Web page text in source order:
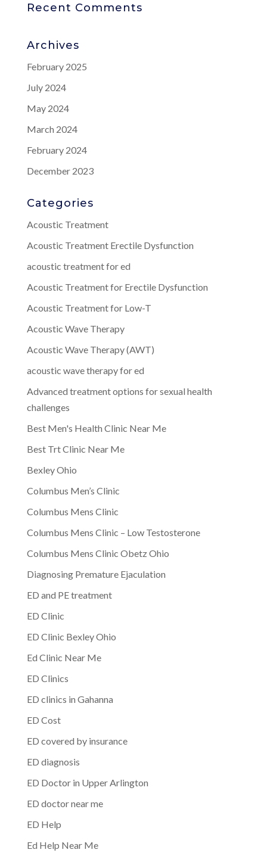
Recent Comments
Archives
February 2025
July 2024
May 2024
March 2024
February 2024
December 2023
Categories
Acoustic Treatment
Acoustic Treatment Erectile Dysfunction
acoustic treatment for ed
Acoustic Treatment for Erectile Dysfunction
Acoustic Treatment for Low-T
Acoustic Wave Therapy
Acoustic Wave Therapy (AWT)
acoustic wave therapy for ed
Advanced treatment options for sexual health
challenges
Best Men's Health Clinic Near Me
Best Trt Clinic Near Me
Bexley Ohio
Columbus Men’s Clinic
Columbus Mens Clinic
Columbus Mens Clinic – Low Testosterone
Columbus Mens Clinic Obetz Ohio
Diagnosing Premature Ejaculation
ED and PE treatment
ED Clinic
ED Clinic Bexley Ohio
Ed Clinic Near Me
ED Clinics
ED clinics in Gahanna
ED Cost
ED covered by insurance
ED diagnosis
ED Doctor in Upper Arlington
ED doctor near me
ED Help
Ed Help Near Me